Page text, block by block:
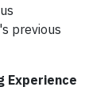
previous
Experience